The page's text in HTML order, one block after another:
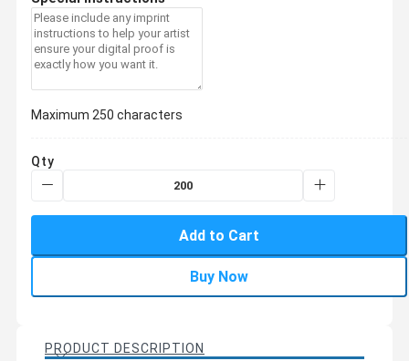
Maximum 250 characters
Qty
Add to Cart
Buy Now
PRODUCT DESCRIPTION